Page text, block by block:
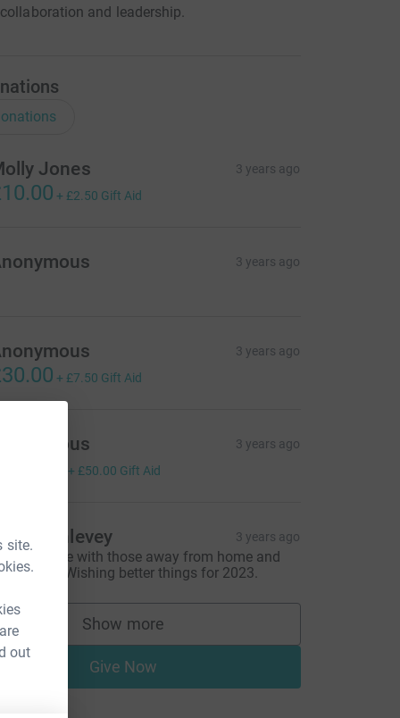
site.
out
and leadership.
Jones 3 years ago
+ £2.50 Gift Aid
3 years ago
3 years ago
+ £7.50 Gift Aid
3 years ago
+ £50.00 Gift Aid
Dunlevey 3 years ago
are with those away from home and
ones. Wishing better things for 2023.
Show more
supporters
Give Now